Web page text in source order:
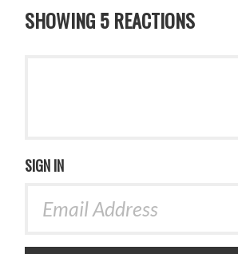
SHOWING 5 REACTIONS
SIGN IN